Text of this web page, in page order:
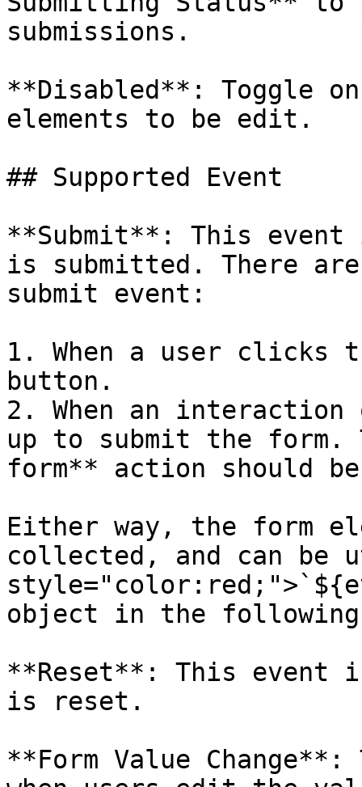
submissions.
**Disabled**: Toggle
elements to be edit.
## Supported Event
**Submit**: This
is submitted. There
submit event:
1. When a user clicks
button.
2. When an
up to submit the form.
form** action should
Either way, the form
collected, and can be
object in the
**Reset**: This event
is reset.
**Form Value